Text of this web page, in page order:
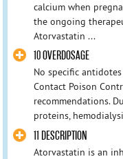
calcium when
the ongoing
Atorvastatin ...
10 OVERDOSAGE
No specific
Contact Poison
recommendations.
proteins,
11 DESCRIPTION
Atorvastatin is an